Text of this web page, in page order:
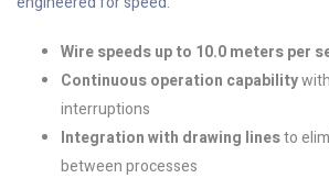
Wire speeds up to 10.0 meters per
Continuous operation capability
interruptions
Integration with drawing linesto
between processes